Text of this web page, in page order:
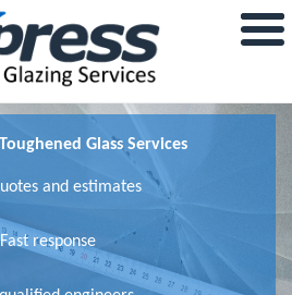
Glass Services
and estimates
Fast response